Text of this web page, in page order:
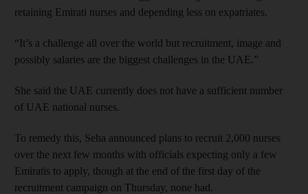
retaining Emirati nurses and depending less on expatriates.
“It’s a challenge all over the world but recruitment, image and
possibly salaries are the biggest challenges in the UAE.”
She said the UAE currently does not have a sufficient number
of UAE national nurses.
To remedy this, Seha announced plans to recruit 2,000 nurses
over the next few months with officials expecting only a few
Emiratis to apply, though at the end of the first day of the
recruitment campaign on Thursday, none had.